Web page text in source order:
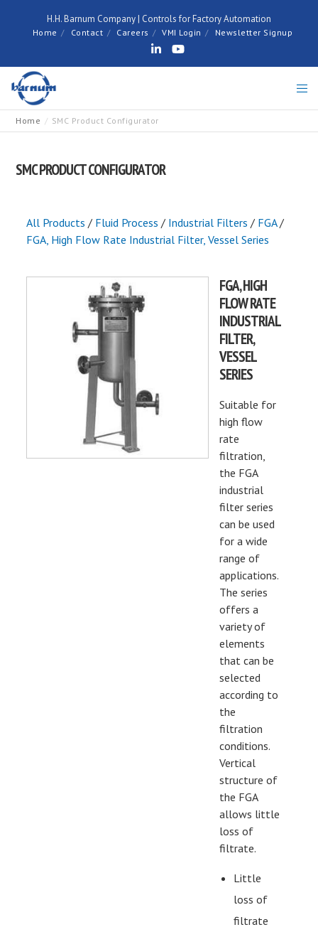
H.H. Barnum Company | Controls for Factory Automation
Home Contact Careers VMI Login Newsletter Signup
Home SMC Product Configurator
SMC PRODUCT CONFIGURATOR
All Products / Fluid Process / Industrial Filters / FGA/
FGA, High Flow Rate Industrial Filter, Vessel Series
FGA, HIGH
FLOW RATE
INDUSTRIAL
FILTER,
VESSEL
SERIES
Suitable for
high flow
rate
filtration,
the FGA
industrial
filter series
can be used
for a wide
range of
applications.
The series
offers a
variety of
elements
that can be
selected
according to
the
filtration
conditions.
Vertical
structure of
the FGA
allows little
loss of
filtrate.
Little
loss of
filtrate